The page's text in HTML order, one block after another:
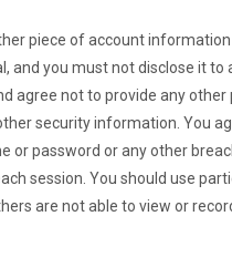
piece of account
you must not disclose it to
agree not to provide any other
security information. You
or password or any other
session. You should use
are not able to view or